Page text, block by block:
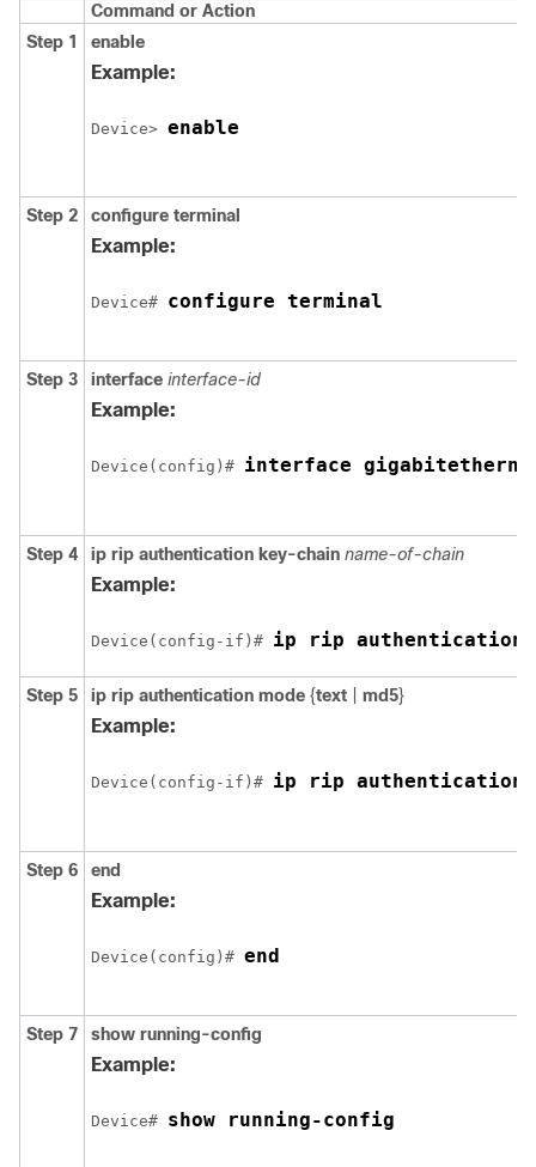
Command or Action
Step 1
enable
Example:
Device> enable
Step 2 configure terminal
Example:
Device# configure terminal
Step 3 interface interface-id
Example:
Device (config)# interface
Step 4 ip rip authentication key-chain name-of-chain
Example:
Device (config-if)# ip rip authentication
Step 5 ip rip authentication mode {text md5}
Example:
Device (config-if)# ip rip authentication
Step 6 end
Example:
Device (config)# end
Step 7 show running-config
Example:
Device# show running-config